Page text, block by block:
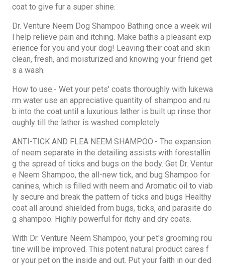
coat to give fur a super shine.
Dr. Venture Neem Dog Shampoo Bathing once a week wil
l help relieve pain and itching. Make baths a pleasant exp
erience for you and your dog! Leaving their coat and skin
clean, fresh, and moisturized and knowing your friend get
s a wash.
How to use:- Wet your pets' coats thoroughly with lukewa
rm water use an appreciative quantity of shampoo and ru
b into the coat until a luxurious lather is built up rinse thor
oughly till the lather is washed completely.
ANTI-TICK AND FLEA NEEM SHAMPOO:- The expansion
of neem separate in the detailing assists with forestallin
g the spread of ticks and bugs on the body. Get Dr. Ventur
e Neem Shampoo, the all-new tick, and bug Shampoo for
canines, which is filled with neem and Aromatic oil to viab
ly secure and break the pattern of ticks and bugs Healthy
coat all around shielded from bugs, ticks, and parasite do
g shampoo. Highly powerful for itchy and dry coats.
With Dr. Venture Neem Shampoo, your pet's grooming rou
tine will be improved. This potent natural product cares f
or your pet on the inside and out. Put your faith in our ded